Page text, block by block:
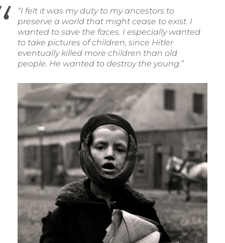
“I felt it was my duty to my ancestors to
preserve a world that might cease to exist. I
wanted to save the faces. I especially wanted
to take pictures of children, since Hitler
eventually killed more children than old
people. He wanted to destroy the young.”